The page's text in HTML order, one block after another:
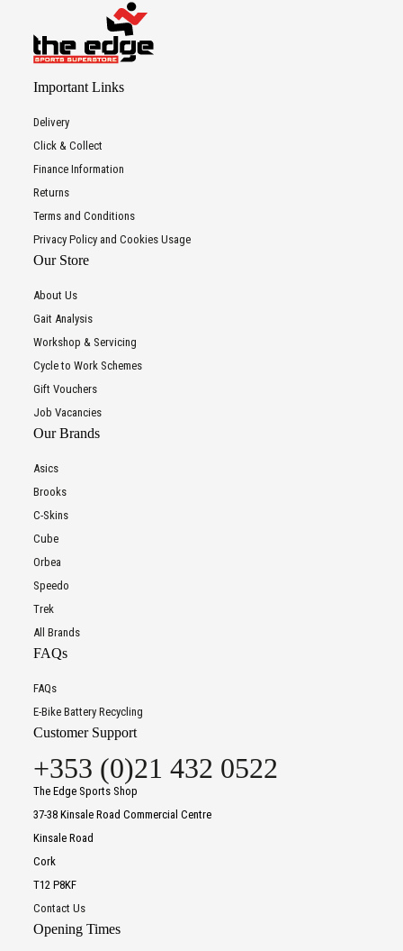
Important Links
Delivery
Click & Collect
Finance Information
Returns
Terms and Conditions
Privacy Policy and Cookies Usage
Our Store
About Us
Gait Analysis
Workshop & Servicing
Cycle to Work Schemes
Gift Vouchers
Job Vacancies
Our Brands
Asics
Brooks
C-Skins
Cube
Orbea
Speedo
Trek
All Brands
FAQs
FAQs
E-Bike Battery Recycling
Customer Support
+353 (0)21 432 0522
The Edge Sports Shop
37-38 Kinsale Road Commercial Centre
Kinsale Road
Cork
T12 P8KF
Contact Us
Opening Times